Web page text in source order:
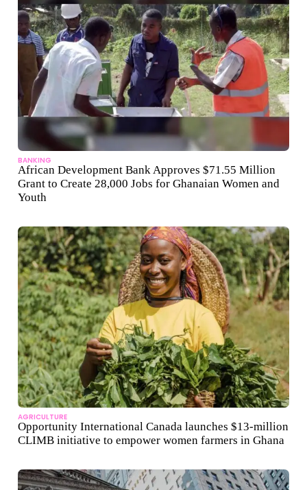
BANKING
African Development Bank Approves $71.55 Million
Grant to Create 28,000 Jobs for Ghanaian Women and
Youth
AGRICULTURE
Opportunity International Canada launches $13-million
CLIMB initiative to empower women farmers in Ghana